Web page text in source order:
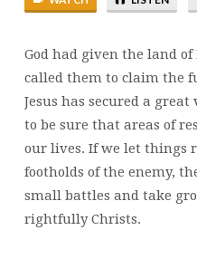
God had given the land
called them to claim the
Jesus has secured a
to be sure that areas of
our lives. If we let things
footholds of the enemy,
small battles and take
rightfully Christs.